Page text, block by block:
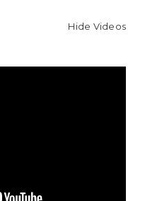
Hide Videos